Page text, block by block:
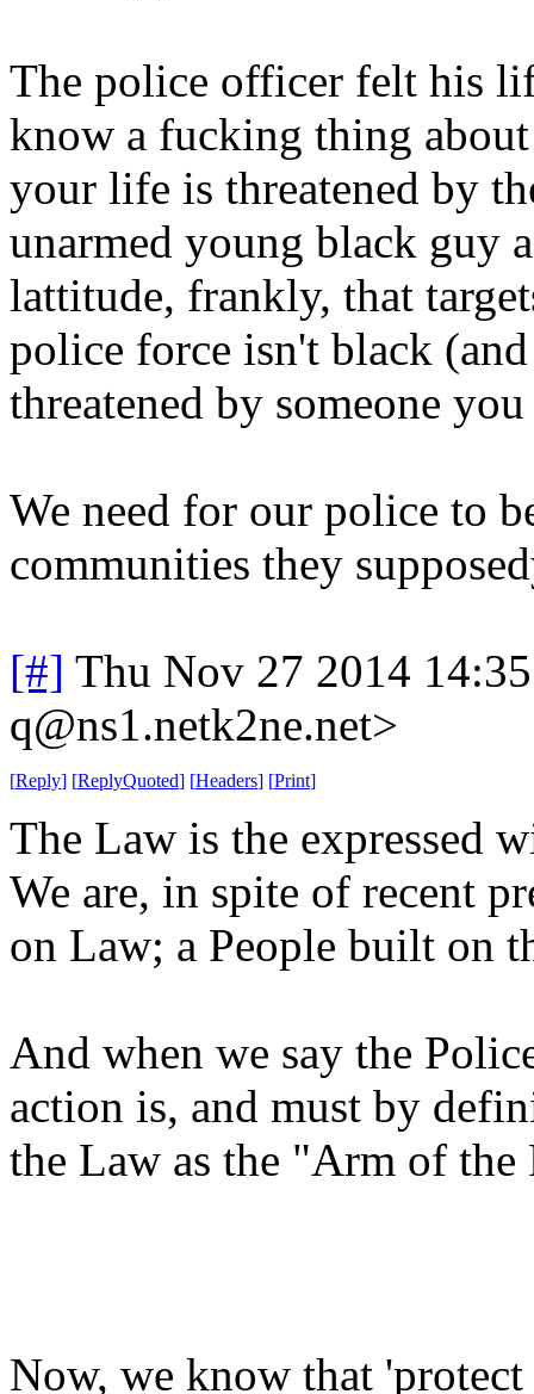
The police officer felt his
know a fucking thing
your life is threatened by
unarmed young black guy
lattitude, frankly, that
police force isn't black
threatened by someone
We need for our police to
communities they
[#] Thu Nov 27 2014
q@ns1.netk2ne.net>
[Reply] [ReplyQuoted] [Headers] [Print]
The Law is the expressed
We are, in spite of recent
on Law; a People built on
And when we say the
action is, and must by
the Law as the "Arm of the
Now, we know that 'protect